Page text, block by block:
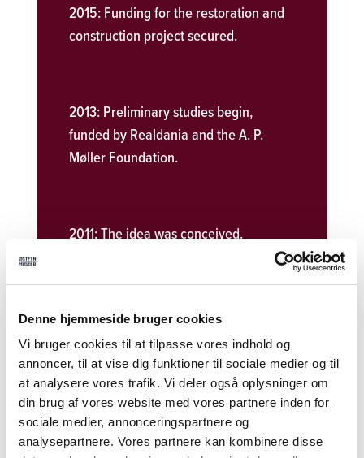
Denne hjemmeside bruger cookies
Vi bruger cookies til at tilpasse vores indhold og
annoncer, til at vise dig funktioner til sociale medier og til
at analysere vores trafik. Vi deler også oplysninger om
din brug af vores website med vores partnere inden for
sociale medier, annonceringspartnere og
analysepartnere. Vores partnere kan kombinere disse
2015:Funding for the restoration and
construction project secured.
2013:Preliminary studies begin,
funded by Realdania and the A. P.
Møller Foundation.
2011:The idea was conceived.